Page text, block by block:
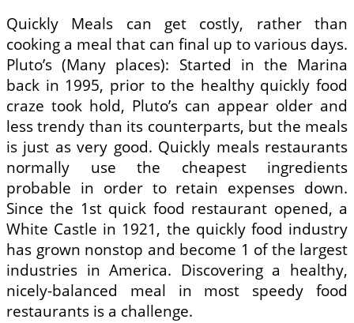
Quickly Meals can get costly, rather than
cooking a meal that can final up to various days.
Pluto’s (Many places): Started in the Marina
back in 1995, prior to the healthy quickly food
craze took hold, Pluto’s can appear older and
less trendy than its counterparts, but the meals
is just as very good. Quickly meals restaurants
normally use the cheapest ingredients
probable in order to retain expenses down.
Since the 1st quick food restaurant opened, a
White Castle in 1921, the quickly food industry
has grown nonstop and become 1 of the largest
industries in America. Discovering a healthy,
nicely-balanced meal in most speedy food
restaurants is a challenge.